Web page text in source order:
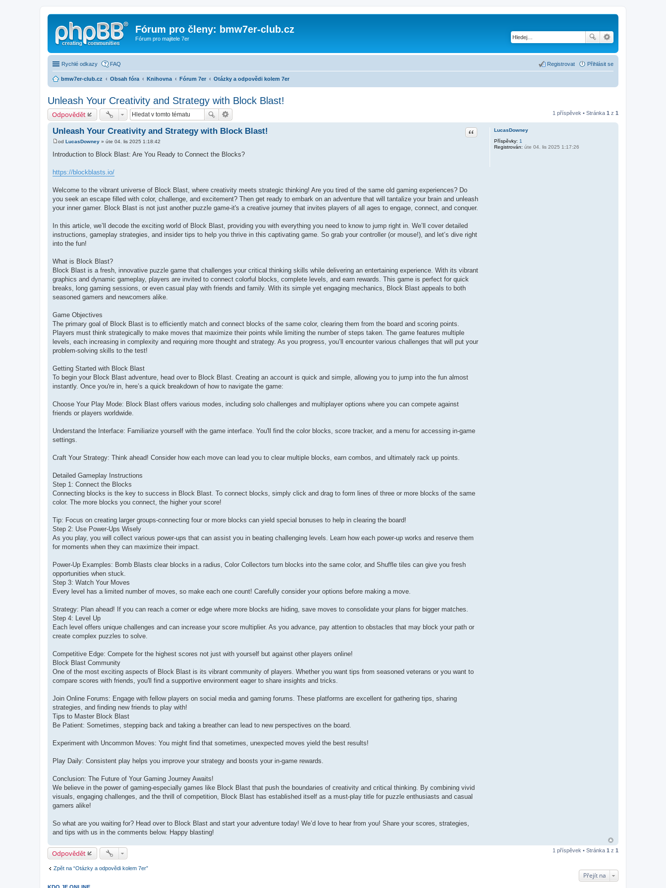
Fórum pro členy: bmw7er-club.cz
Fórum pro majitele 7er
Rychlé odkazy FAQ Přihlásit se
Registrovat
bmw7er-club.cz Obsah fóra Knihovna Fórum 7er Otázky a odpovědi kolem 7er
Unleash Your Creativity and Strategy with Block Blast!
Odpovědět 1 příspěvek • Stránka 1 z 1
LucasDowney
Příspěvky: 1
Registrován: úte 04. lis 2025 1:17:26
Unleash Your Creativity and Strategy with Block Blast! Citace
ř
í
p
ě
e
k
od LucasDowney » úte 04. lis 2025 1:18:42
Introduction to Block Blast: Are You Ready to Connect the Blocks?
https://blockblasts.io/
Welcome to the vibrant universe of Block Blast, where creativity meets strategic thinking! Are you tired of the same old gaming experiences? Do
you seek an escape filled with color, challenge, and excitement? Then get ready to embark on an adventure that will tantalize your brain and unleash
your inner gamer. Block Blast is not just another puzzle game-it's a creative journey that invites players of all ages to engage, connect, and conquer.
In this article, we’ll decode the exciting world of Block Blast, providing you with everything you need to know to jump right in. We’ll cover detailed
instructions, gameplay strategies, and insider tips to help you thrive in this captivating game. So grab your controller (or mouse!), and let’s dive right
into the fun!
What is Block Blast?
Block Blast is a fresh, innovative puzzle game that challenges your critical thinking skills while delivering an entertaining experience. With its vibrant
graphics and dynamic gameplay, players are invited to connect colorful blocks, complete levels, and earn rewards. This game is perfect for quick
breaks, long gaming sessions, or even casual play with friends and family. With its simple yet engaging mechanics, Block Blast appeals to both
seasoned gamers and newcomers alike.
Game Objectives
The primary goal of Block Blast is to efficiently match and connect blocks of the same color, clearing them from the board and scoring points.
Players must think strategically to make moves that maximize their points while limiting the number of steps taken. The game features multiple
levels, each increasing in complexity and requiring more thought and strategy. As you progress, you’ll encounter various challenges that will put your
problem-solving skills to the test!
Getting Started with Block Blast
To begin your Block Blast adventure, head over to Block Blast. Creating an account is quick and simple, allowing you to jump into the fun almost
instantly. Once you're in, here’s a quick breakdown of how to navigate the game:
Choose Your Play Mode: Block Blast offers various modes, including solo challenges and multiplayer options where you can compete against
friends or players worldwide.
Understand the Interface: Familiarize yourself with the game interface. You'll find the color blocks, score tracker, and a menu for accessing in-game
settings.
Craft Your Strategy: Think ahead! Consider how each move can lead you to clear multiple blocks, earn combos, and ultimately rack up points.
Detailed Gameplay Instructions
Step 1: Connect the Blocks
Connecting blocks is the key to success in Block Blast. To connect blocks, simply click and drag to form lines of three or more blocks of the same
color. The more blocks you connect, the higher your score!
Tip: Focus on creating larger groups-connecting four or more blocks can yield special bonuses to help in clearing the board!
Step 2: Use Power-Ups Wisely
As you play, you will collect various power-ups that can assist you in beating challenging levels. Learn how each power-up works and reserve them
for moments when they can maximize their impact.
Power-Up Examples: Bomb Blasts clear blocks in a radius, Color Collectors turn blocks into the same color, and Shuffle tiles can give you fresh
opportunities when stuck.
Step 3: Watch Your Moves
Every level has a limited number of moves, so make each one count! Carefully consider your options before making a move.
Strategy: Plan ahead! If you can reach a corner or edge where more blocks are hiding, save moves to consolidate your plans for bigger matches.
Step 4: Level Up
Each level offers unique challenges and can increase your score multiplier. As you advance, pay attention to obstacles that may block your path or
create complex puzzles to solve.
Competitive Edge: Compete for the highest scores not just with yourself but against other players online!
Block Blast Community
One of the most exciting aspects of Block Blast is its vibrant community of players. Whether you want tips from seasoned veterans or you want to
compare scores with friends, you'll find a supportive environment eager to share insights and tricks.
Join Online Forums: Engage with fellow players on social media and gaming forums. These platforms are excellent for gathering tips, sharing
strategies, and finding new friends to play with!
Tips to Master Block Blast
Be Patient: Sometimes, stepping back and taking a breather can lead to new perspectives on the board.
Experiment with Uncommon Moves: You might find that sometimes, unexpected moves yield the best results!
Play Daily: Consistent play helps you improve your strategy and boosts your in-game rewards.
Conclusion: The Future of Your Gaming Journey Awaits!
We believe in the power of gaming-especially games like Block Blast that push the boundaries of creativity and critical thinking. By combining vivid
visuals, engaging challenges, and the thrill of competition, Block Blast has established itself as a must-play title for puzzle enthusiasts and casual
gamers alike!
So what are you waiting for? Head over to Block Blast and start your adventure today! We’d love to hear from you! Share your scores, strategies,
and tips with us in the comments below. Happy blasting!
Odpovědět 1 příspěvek • Stránka 1 z 1
Zpět na “Otázky a odpovědi kolem 7er”
Přejít na